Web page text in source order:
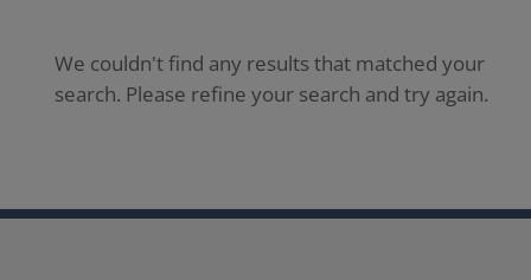
We couldn't find any results that matched your
search. Please refine your search and try again.